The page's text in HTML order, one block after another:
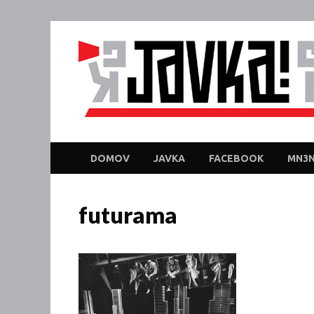
DOMOV JAVKA FACEBOOK
futurama